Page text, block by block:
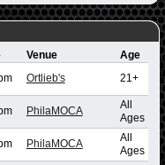
Venue
Age
Ortlieb's 21+
PhilaMOCA
All
Ages
PhilaMOCA
All
Ages